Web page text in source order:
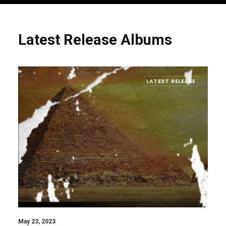
Latest Release Albums
LATEST RELEASE
May 23, 2023